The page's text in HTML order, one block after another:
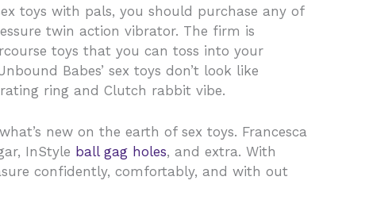
toys with pals, you should purchase any of
twin action vibrator. The firm is
toys that you can toss into your
Babes’ sex toys don’t look like
ring and Clutch rabbit vibe.
new on the earth of sex toys. Francesca
InStyle ball gag holes, and extra. With
confidently, comfortably, and with out